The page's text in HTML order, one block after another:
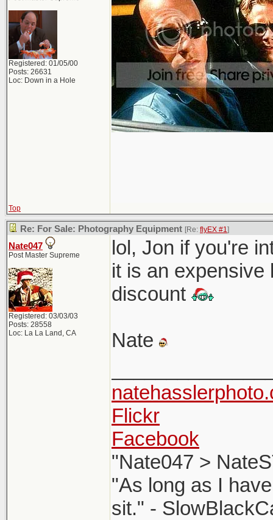
Registered: 01/05/00
Posts: 26631
Loc: Down in a Hole
Top
Re: For Sale: Photography Equipment [Re: flyEX #1]
Nate047
Post Master Supreme
Registered: 03/03/03
Posts: 28558
Loc: La La Land, CA
lol, Jon if you're
it is an expensive
discount
Nate
Flickr
Facebook
"Nate047 >
"As long as I
sit." -